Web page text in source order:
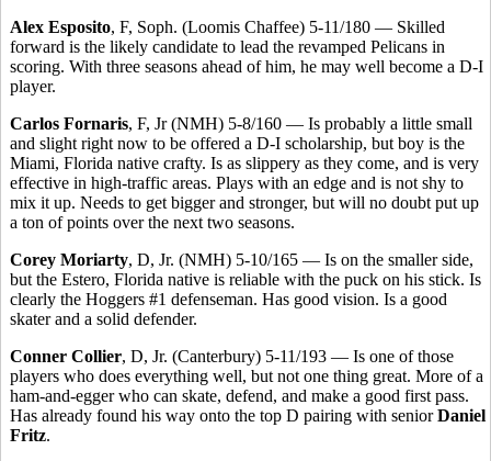
Alex Esposito, F, Soph. (Loomis Chaffee) 5-11/180 — Skilled
forward is the likely candidate to lead the revamped Pelicans in
scoring. With three seasons ahead of him, he may well become a D-I
player.
Carlos Fornaris, F, Jr (NMH) 5-8/160 — Is probably a little small
and slight right now to be offered a D-I scholarship, but boy is the
Miami, Florida native crafty. Is as slippery as they come, and is very
effective in high-traffic areas. Plays with an edge and is not shy to
mix it up. Needs to get bigger and stronger, but will no doubt put up
a ton of points over the next two seasons.
Corey Moriarty, D, Jr. (NMH) 5-10/165 — Is on the smaller side,
but the Estero, Florida native is reliable with the puck on his stick. Is
clearly the Hoggers #1 defenseman. Has good vision. Is a good
skater and a solid defender.
Conner Collier, D, Jr. (Canterbury) 5-11/193 — Is one of those
players who does everything well, but not one thing great. More of a
ham-and-egger who can skate, defend, and make a good first pass.
Has already found his way onto the top D pairing with seniorDaniel
Fritz.